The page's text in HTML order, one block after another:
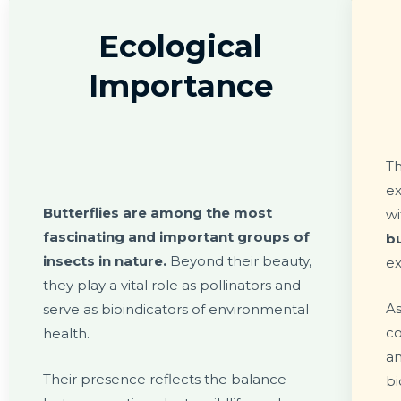
Ecological
Importance
Butterflies are among the most
fascinating and important groups of
insects in nature. Beyond their beauty,
they play a vital role as pollinators and
serve as bioindicators of environmental
health.
Their presence reflects the balance